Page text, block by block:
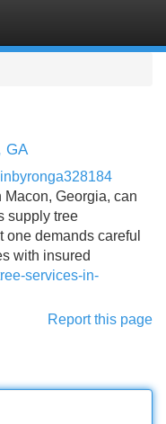
GA
Georgia, can
supply tree
demands careful
with insured
services-in-
Report this page